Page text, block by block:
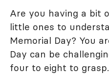
Are you having a bit
little ones to
Memorial Day? You
Day can be
four to eight to